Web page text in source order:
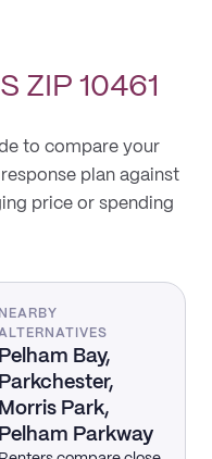
ZIP 10461
to compare your
plan against
price or spending
NEARBY
Pelham Bay,
Parkchester,
Morris Park,
Pelham Parkway